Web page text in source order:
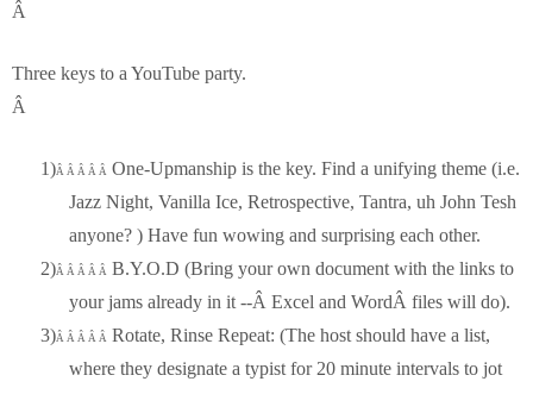
Â
Three keys to a YouTube party.
Â
1)Â Â Â Â Â One-Upmanship is the key. Find a unifying theme (i.e.
Jazz Night, Vanilla Ice, Retrospective, Tantra, uh John Tesh
anyone? ) Have fun wowing and surprising each other.
2)Â Â Â Â Â B.Y.O.D (Bring your own document with the links to
your jams already in it --Â Excel and WordÂ files will do).
3)Â Â Â Â Â Rotate, Rinse Repeat: (The host should have a list,
where they designate a typist for 20 minute intervals to jot